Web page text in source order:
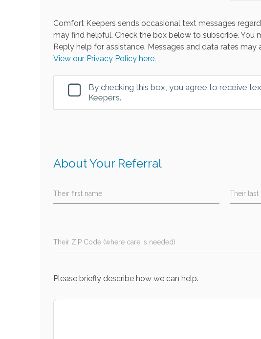
Comfort Keepers sends occasional text messages
may find helpful. Check the box below to subscribe.
Reply help for assistance. Messages and data rates may
View our Privacy Policy here.
By checking this box, you agree to receive
Keepers.
About Your Referral
Their first name Their last
Their ZIP Code (where care is needed)
Please briefly describe how we can help.